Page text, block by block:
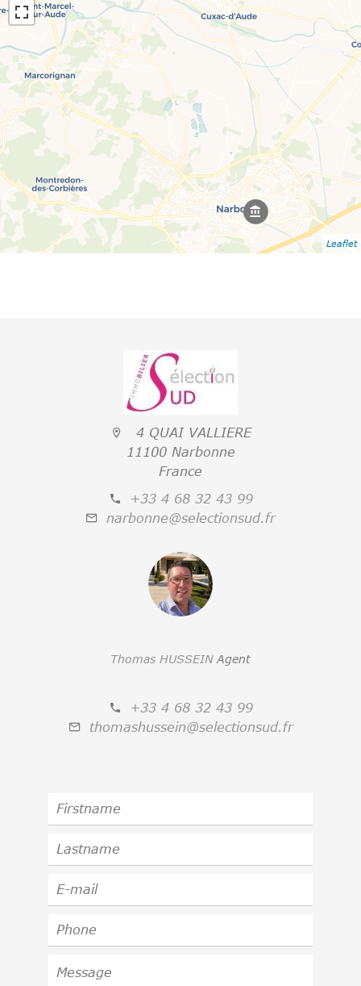
Leaflet
4 QUAI VALLIERE
11100 Narbonne
France
+33 4 68 32 43 99
narbonne@selectionsud.fr
Thomas HUSSEIN Agent
+33 4 68 32 43 99
thomashussein@selectionsud.fr